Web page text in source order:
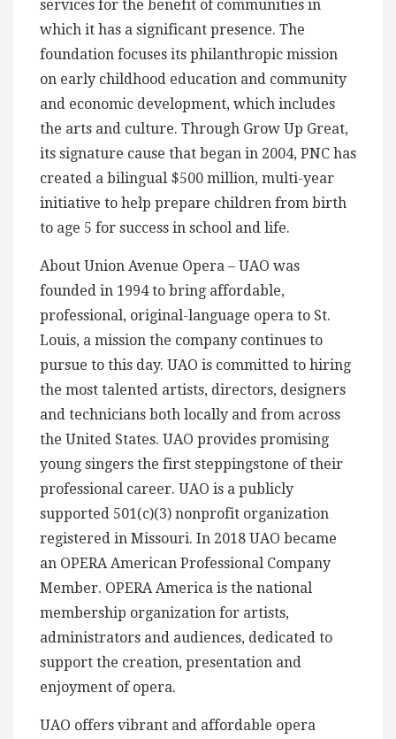
services for the benefit of communities in
which it has a significant presence. The
foundation focuses its philanthropic mission
on early childhood education and community
and economic development, which includes
the arts and culture. Through Grow Up Great,
its signature cause that began in 2004, PNC has
created a bilingual $500 million, multi-year
initiative to help prepare children from birth
to age 5 for success in school and life.
About Union Avenue Opera – UAO was
founded in 1994 to bring affordable,
professional, original-language opera to St.
Louis, a mission the company continues to
pursue to this day. UAO is committed to hiring
the most talented artists, directors, designers
and technicians both locally and from across
the United States. UAO provides promising
young singers the first steppingstone of their
professional career. UAO is a publicly
supported 501(c)(3) nonprofit organization
registered in Missouri. In 2018 UAO became
an OPERA American Professional Company
Member. OPERA America is the national
membership organization for artists,
administrators and audiences, dedicated to
support the creation, presentation and
enjoyment of opera.
UAO offers vibrant and affordable opera